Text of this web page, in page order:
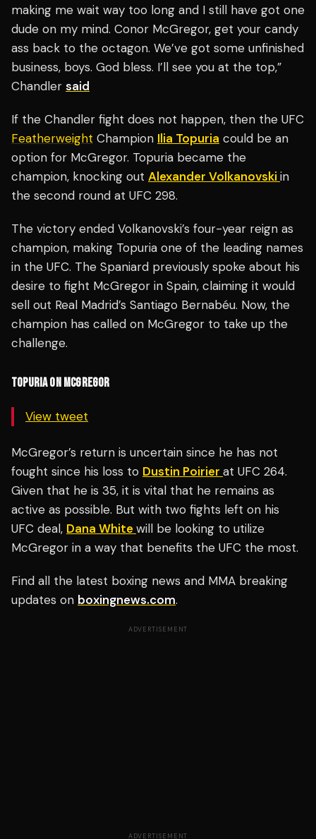
making me wait way too long and I still have got one
dude on my mind. Conor McGregor, get your candy
ass back to the octagon. We’ve got some unfinished
business, boys. God bless. I’ll see you at the top,”
Chandler said
If the Chandler fight does not happen, then the UFC
Featherweight Champion Ilia Topuria could be an
option for McGregor. Topuria became the
champion, knocking out Alexander Volkanovski in
the second round at UFC 298.
The victory ended Volkanovski’s four-year reign as
champion, making Topuria one of the leading names
in the UFC. The Spaniard previously spoke about his
desire to fight McGregor in Spain, claiming it would
sell out Real Madrid’s Santiago Bernabéu. Now, the
champion has called on McGregor to take up the
challenge.
TOPURIA ON MCGREGOR
View tweet
McGregor’s return is uncertain since he has not
fought since his loss to Dustin Poirier at UFC 264.
Given that he is 35, it is vital that he remains as
active as possible. But with two fights left on his
UFC deal, Dana White will be looking to utilize
McGregor in a way that benefits the UFC the most.
Find all the latest boxing news and MMA breaking
updates on boxingnews.com.
ADVERTISEMENT
ADVERTISEMENT